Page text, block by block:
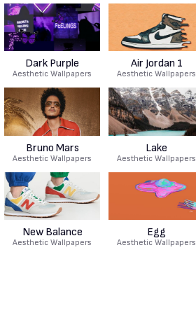
Dark Purple
Aesthetic Wallpapers
Air Jordan 1
Aesthetic Wallpapers
Bruno Mars
Aesthetic Wallpapers
Lake
Aesthetic Wallpapers
New Balance
Aesthetic Wallpapers
Egg
Aesthetic Wallpapers